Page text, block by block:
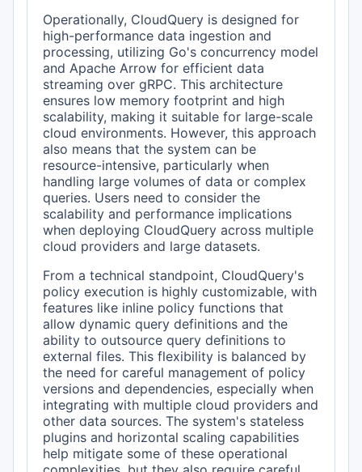
Operationally, CloudQuery is designed for
high-performance data ingestion and
processing, utilizing Go's concurrency model
and Apache Arrow for efficient data
streaming over gRPC. This architecture
ensures low memory footprint and high
scalability, making it suitable for large-scale
cloud environments. However, this approach
also means that the system can be
resource-intensive, particularly when
handling large volumes of data or complex
queries. Users need to consider the
scalability and performance implications
when deploying CloudQuery across multiple
cloud providers and large datasets.
From a technical standpoint, CloudQuery's
policy execution is highly customizable, with
features like inline policy functions that
allow dynamic query definitions and the
ability to outsource query definitions to
external files. This flexibility is balanced by
the need for careful management of policy
versions and dependencies, especially when
integrating with multiple cloud providers and
other data sources. The system's stateless
plugins and horizontal scaling capabilities
help mitigate some of these operational